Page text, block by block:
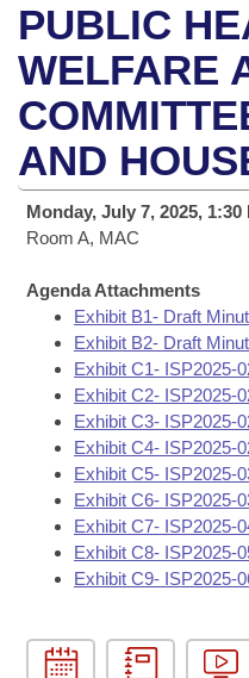
House
Task Force
Bills in House
Bills in Senate
Bills in Joint
Meetings Of The
Advanced Search
Search by Range
Advanced Search
Recent Activities
Recently Filed
Bills Returned from
Bill Conflicts Report
Calendars
Meetings and Events
Bills on Committee
House
House Budget
Senate Budget
House Roll Call
Arkansas Law
Arkansas Code and
Uncodified Historic
Budget
Search Center
PUBLIC
WELFARE
AND
Monday, July 7, 2025, 1:30
Room A, MAC
Agenda Attachments
Exhibit B1- Draft
Exhibit B2- Draft
Exhibit C1- ISP2025-
Exhibit C2- ISP2025-
Exhibit C3- ISP2025-
Exhibit C4- ISP2025-
Exhibit C5- ISP2025-
Exhibit C6- ISP2025-
Exhibit C7- ISP2025-
Exhibit C8- ISP2025-
Exhibit C9- ISP2025-